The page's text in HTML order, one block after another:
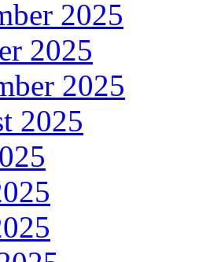
2025
2025
2025
2025